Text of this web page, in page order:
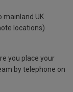
mainland UK
locations)
you place your
by telephone on